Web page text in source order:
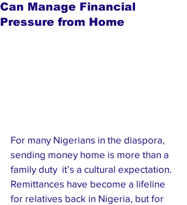
Can Manage Financial
Pressure from Home
For many Nigerians in the diaspora,
sending money home is more than a
family duty  it’s a cultural expectation.
Remittances have become a lifeline
for relatives back in Nigeria, but for